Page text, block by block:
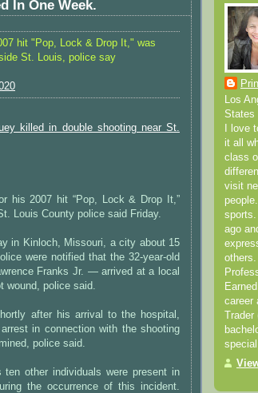
In One Week.
hit "Pop, Lock & Drop It," was
St. Louis, police say
killed in double shooting near St.
his 2007 hit “Pop, Lock & Drop It,”
Louis County police said Friday.
in Kinloch, Missouri, a city about 15
were notified that the 32-year-old
Franks Jr. — arrived at a local
wound, police said.
after his arrival to the hospital,
in connection with the shooting
police said.
other individuals were present in
the occurrence of this incident.
Los
States
I love
it all
class
visit
ago
career